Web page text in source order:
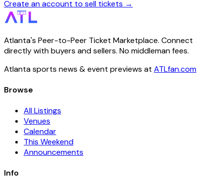
Create an account to sell tickets →
Atlanta's Peer-to-Peer Ticket Marketplace. Connect
directly with buyers and sellers. No middleman fees.
Atlanta sports news & event previews at ATLfan.com
Browse
All Listings
Venues
Calendar
This Weekend
Announcements
Info